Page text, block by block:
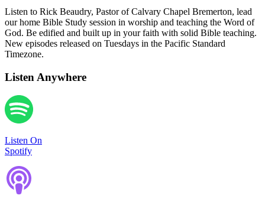
Listen to Rick Beaudry, Pastor of Calvary Chapel Bremerton, lead
our home Bible Study session in worship and teaching the Word of
God. Be edified and built up in your faith with solid Bible teaching.
New episodes released on Tuesdays in the Pacific Standard
Timezone.
Listen Anywhere
Listen On
Spotify